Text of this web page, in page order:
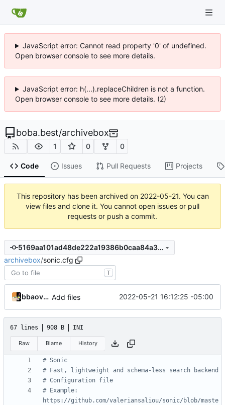
JavaScript error: Cannot read property '0' of undefined.
Open browser console to see more details.
JavaScript error: h(...).replaceChildren is not a function.
Open browser console to see more details. (2)
boba.best/archivebox
1 0 0
Code Issues Pull Requests Projects
This repository has been archived on 2022-05-21. You can
view files and clone it. You cannot open issues or pull
requests or push a commit.
5169aa101ad48de222a19386b0caa84a3740679d
archivebox/sonic.cfg
T
bbaovanc Add files 2022-05-21 16:12:25 -05:00
67 lines 908 B INI
Raw Blame History
# Sonic
# Fast, lightweight and schema-less search backend
# Configuration file
# Example:
https://github.com/valeriansaliou/sonic/blob/maste